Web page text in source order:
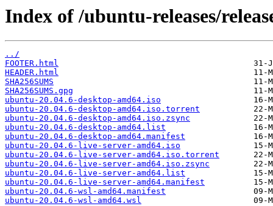
Index of /ubuntu-releases/
../
FOOTER.html
HEADER.html
SHA256SUMS
SHA256SUMS.gpg
ubuntu-20.04.6-desktop-amd64.iso
ubuntu-20.04.6-desktop-amd64.iso.torrent
ubuntu-20.04.6-desktop-amd64.iso.zsync
ubuntu-20.04.6-desktop-amd64.list
ubuntu-20.04.6-desktop-amd64.manifest
ubuntu-20.04.6-live-server-amd64.iso
ubuntu-20.04.6-live-server-amd64.iso.torrent
ubuntu-20.04.6-live-server-amd64.iso.zsync
ubuntu-20.04.6-live-server-amd64.list
ubuntu-20.04.6-live-server-amd64.manifest
ubuntu-20.04.6-wsl-amd64.manifest
ubuntu-20.04.6-wsl-amd64.wsl